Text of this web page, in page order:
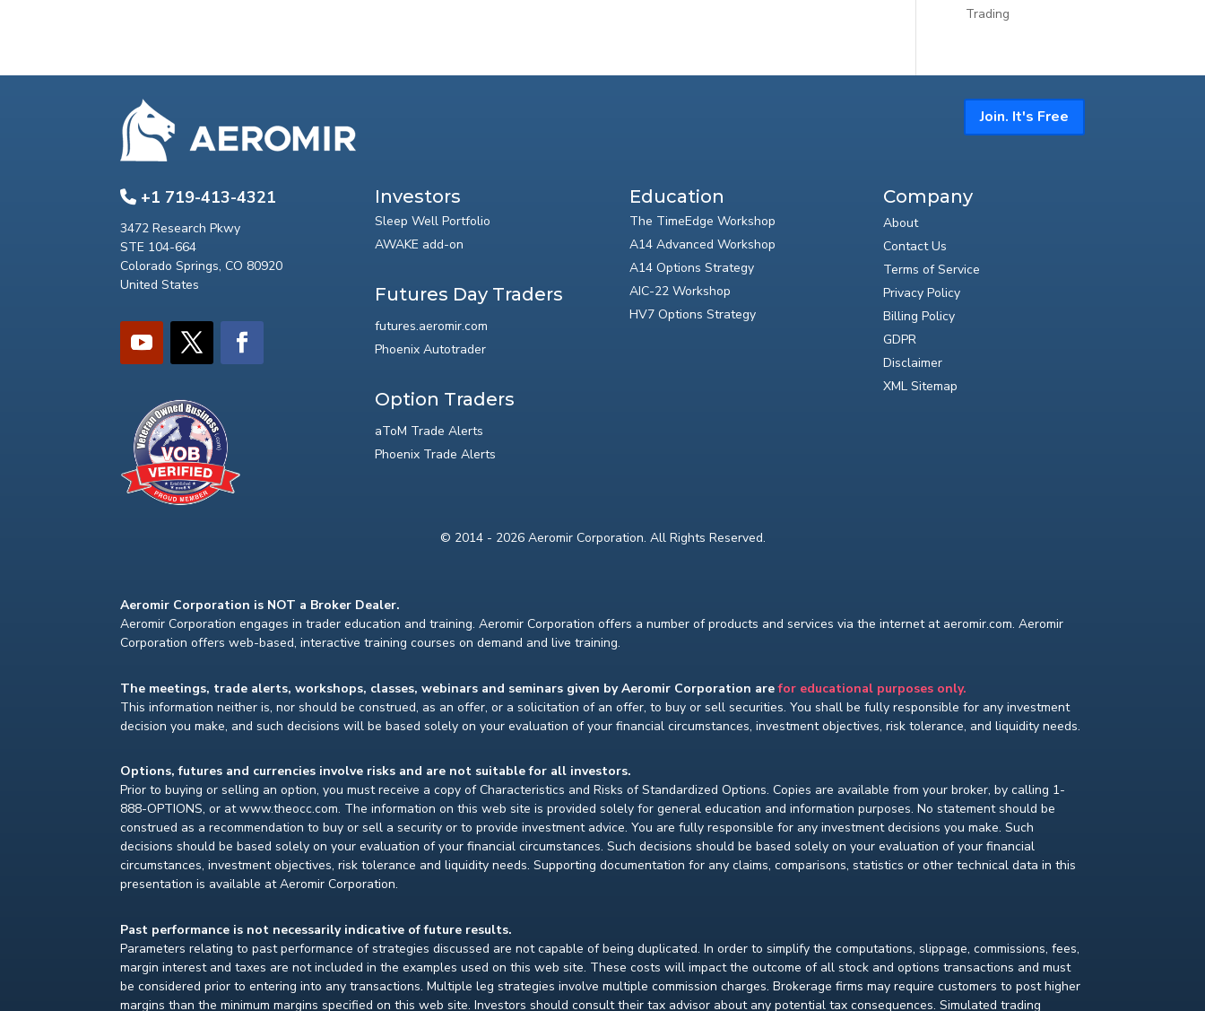
Trading
Join. It's Free
+1 719-413-4321
3472 Research Pkwy
STE 104-664
Colorado Springs, CO 80920
United States
Investors
Sleep Well Portfolio
AWAKE add-on
Futures Day Traders
futures.aeromir.com
Phoenix Autotrader
Option Traders
aToM Trade Alerts
Phoenix Trade Alerts
Education
The TimeEdge Workshop
A14 Advanced Workshop
A14 Options Strategy
AIC-22 Workshop
HV7 Options Strategy
Company
About
Contact Us
Terms of Service
Privacy Policy
Billing Policy
GDPR
Disclaimer
XML Sitemap
© 2014 - 2026 Aeromir Corporation. All Rights Reserved.
Aeromir Corporation is NOT a Broker Dealer.
Aeromir Corporation engages in trader education and training. Aeromir Corporation offers a number of products and services via the internet at aeromir.com. Aeromir
Corporation offers web-based, interactive training courses on demand and live training.
The meetings, trade alerts, workshops, classes, webinars and seminars given by Aeromir Corporation arefor educational purposes only.
This information neither is, nor should be construed, as an offer, or a solicitation of an offer, to buy or sell securities. You shall be fully responsible for any investment
decision you make, and such decisions will be based solely on your evaluation of your financial circumstances, investment objectives, risk tolerance, and liquidity needs.
Options, futures and currencies involve risks and are not suitable for all investors.
Prior to buying or selling an option, you must receive a copy of Characteristics and Risks of Standardized Options. Copies are available from your broker, by calling 1-
888-OPTIONS, or at www.theocc.com. The information on this web site is provided solely for general education and information purposes. No statement should be
construed as a recommendation to buy or sell a security or to provide investment advice. You are fully responsible for any investment decisions you make. Such
decisions should be based solely on your evaluation of your financial circumstances. Such decisions should be based solely on your evaluation of your financial
circumstances, investment objectives, risk tolerance and liquidity needs. Supporting documentation for any claims, comparisons, statistics or other technical data in this
presentation is available at Aeromir Corporation.
Past performance is not necessarily indicative of future results.
Parameters relating to past performance of strategies discussed are not capable of being duplicated. In order to simplify the computations, slippage, commissions, fees,
margin interest and taxes are not included in the examples used on this web site. These costs will impact the outcome of all stock and options transactions and must
be considered prior to entering into any transactions. Multiple leg strategies involve multiple commission charges. Brokerage firms may require customers to post higher
margins than the minimum margins specified on this web site. Investors should consult their tax advisor about any potential tax consequences. Simulated trading